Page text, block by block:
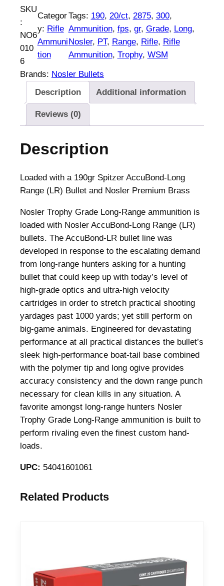
s
l
e
r
A
c
d
o
n
R
a
n
g
e
T
r
o
p
h
y
G
r
a
d
e
R
i
f
e
m
SKU
:
NO6
010
6
Categor
y: Rifle
Ammuni
tion
Tags: 190, 20/ct, 2875, 300
Ammunition, fps, gr, Grade, Long
Nosler, PT, Range, Rifle, Rifle
Ammunition, Trophy, WSM
Brands: Nosler Bullets
Description
Additional information
Reviews (0)
Description
Loaded with a 190gr Spitzer AccuBond-Long
Range (LR) Bullet and Nosler Premium Brass
Nosler Trophy Grade Long-Range ammunition is
loaded with Nosler AccuBond-Long Range (LR)
bullets. The AccuBond-LR bullet line was
developed in response to the escalating demand
from long-range hunters asking for a hunting
bullet that could keep up with today’s level of
high-grade optics and ultra-high velocity
cartridges in order to stretch practical shooting
yardages past 1000 yards; yet still perform on
big-game animals. Engineered for devastating
performance at all practical distances the bullet’s
sleek high-performance boat-tail base combined
with the polymer tip and long ogive provides
accuracy consistency and the down range punch
necessary for clean kills in any situation. A
favorite amongst long-range hunters Nosler
Trophy Grade Long-Range ammunition is built to
perform rivaling even the finest custom hand-
loads.
UPC: 54041601061
Related Products